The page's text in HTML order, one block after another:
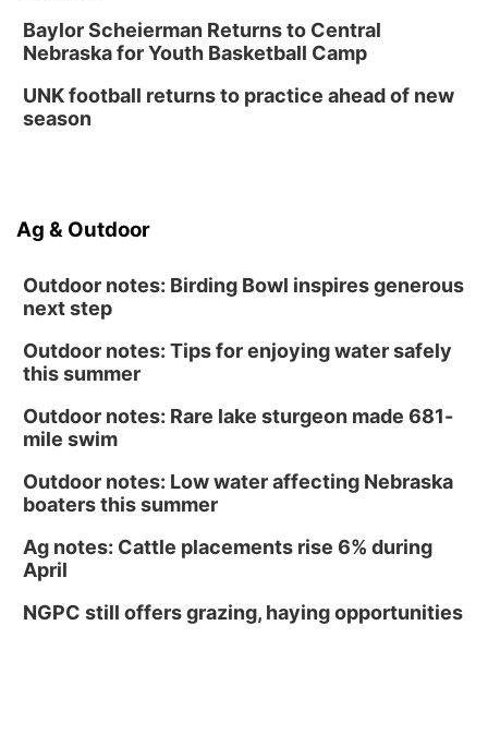
Baylor Scheierman Returns to Central
Nebraska for Youth Basketball Camp
UNK football returns to practice ahead of new
season
Ag & Outdoor
Outdoor notes: Birding Bowl inspires generous
next step
Outdoor notes: Tips for enjoying water safely
this summer
Outdoor notes: Rare lake sturgeon made 681-
mile swim
Outdoor notes: Low water affecting Nebraska
boaters this summer
Ag notes: Cattle placements rise 6% during
April
NGPC still offers grazing, haying opportunities